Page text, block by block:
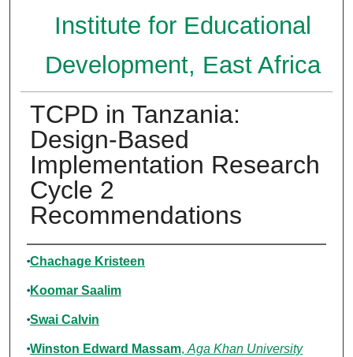
Institute for Educational
Development, East Africa
TCPD in Tanzania:
Design-Based
Implementation Research
Cycle 2
Recommendations
Authors
Chachage Kristeen
Koomar Saalim
Swai Calvin
Winston Edward Massam, Aga Khan University